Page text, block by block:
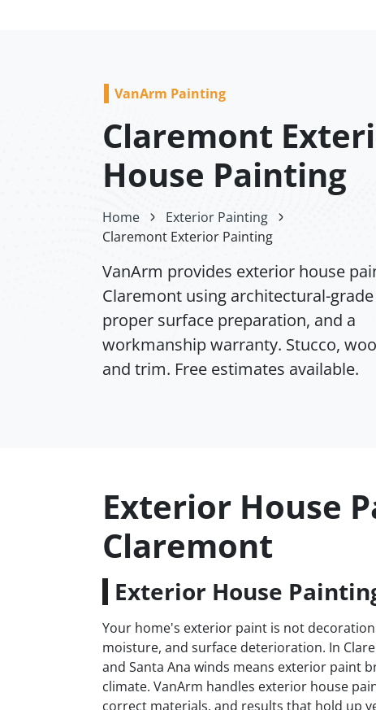
VanArm Painting
Claremont
House Painting
Home
Exterior Painting
Claremont Exterior Painting
VanArm provides exterior house
Claremont using architectural-
proper surface preparation, and a
workmanship warranty. Stucco,
and trim. Free estimates available.
Exterior House
Claremont
Exterior House
Your home's exterior paint is not
moisture, and surface deterioration. In
and Santa Ana winds means exterior paint
climate. VanArm handles exterior house
correct materials, and results that hold up